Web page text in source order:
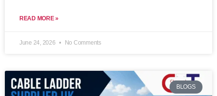
READ MORE »
June 24, 2026 No Comments
BLOGS